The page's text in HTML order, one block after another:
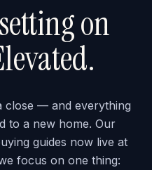
on
close — and everything
to a new home. Our
guides now live at
focus on one thing: